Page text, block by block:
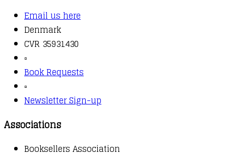
Email us here
Denmark
CVR 35931430
▫️
Book Requests
▫️
Newsletter Sign-up
Associations
Booksellers Association